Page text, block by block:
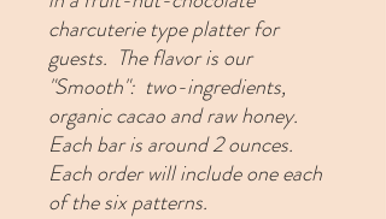
charcuterie type platter for
guests. The flavor is our
"Smooth": two-ingredients,
organic cacao and raw honey.
Each bar is around 2 ounces.
Each order will include one each
of the six patterns.